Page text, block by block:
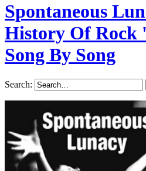
Spontaneous
History Of Rock
Song By Song
Search: